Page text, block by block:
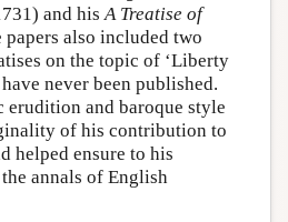
and his A Treatise of
papers also included two
on the topic of ‘Liberty
never been published.
erudition and baroque style
of his contribution to
helped ensure to his
annals of English